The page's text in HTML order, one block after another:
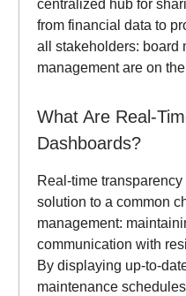
centralized hub for
from financial data to
all stakeholders: board
management are on
What Are Real-
Dashboards?
Real-time
solution to a common
management:
communication with
By displaying up-to-
maintenance